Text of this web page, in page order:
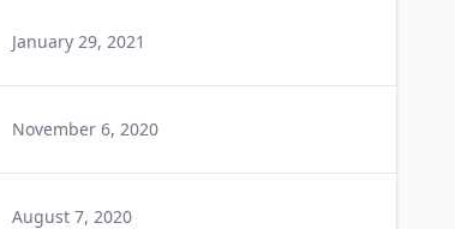
January 29, 2021
November 6, 2020
August 7, 2020